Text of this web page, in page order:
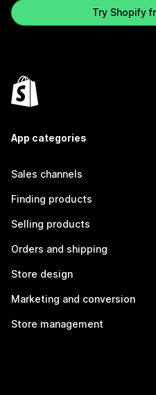
Try Shopify
App categories
Sales channels
Finding products
Selling products
Orders and shipping
Store design
Marketing and conversion
Store management